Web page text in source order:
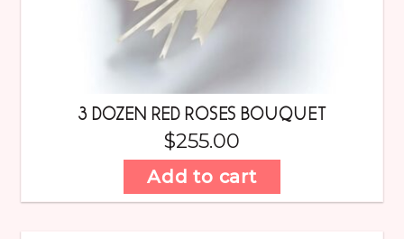
3 DOZEN RED ROSES BOUQUET
$255.00
Add to cart